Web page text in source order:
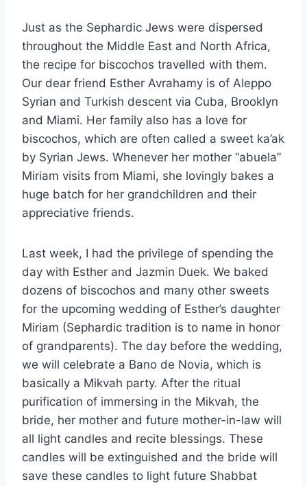
Just as the Sephardic Jews were dispersed
throughout the Middle East and North Africa,
the recipe for biscochos travelled with them.
Our dear friend Esther Avrahamy is of Aleppo
Syrian and Turkish descent via Cuba, Brooklyn
and Miami. Her family also has a love for
biscochos, which are often called a sweet ka’ak
by Syrian Jews. Whenever her mother “abuela”
Miriam visits from Miami, she lovingly bakes a
huge batch for her grandchildren and their
appreciative friends.
Last week, I had the privilege of spending the
day with Esther and Jazmin Duek. We baked
dozens of biscochos and many other sweets
for the upcoming wedding of Esther’s daughter
Miriam (Sephardic tradition is to name in honor
of grandparents). The day before the wedding,
we will celebrate a Bano de Novia, which is
basically a Mikvah party. After the ritual
purification of immersing in the Mikvah, the
bride, her mother and future mother-in-law will
all light candles and recite blessings. These
candles will be extinguished and the bride will
save these candles to light future Shabbat